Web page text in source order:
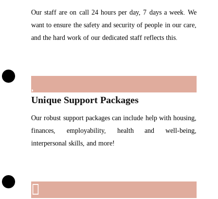
Our staff are on call 24 hours per day, 7 days a week. We
want to ensure the safety and security of people in our care,
and the hard work of our dedicated staff reflects this.
Unique Support Packages
Our robust support packages can include help with housing,
finances, employability, health and well-being,
interpersonal skills, and more!